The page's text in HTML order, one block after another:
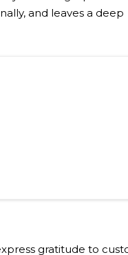
and leaves a deep
gratitude to